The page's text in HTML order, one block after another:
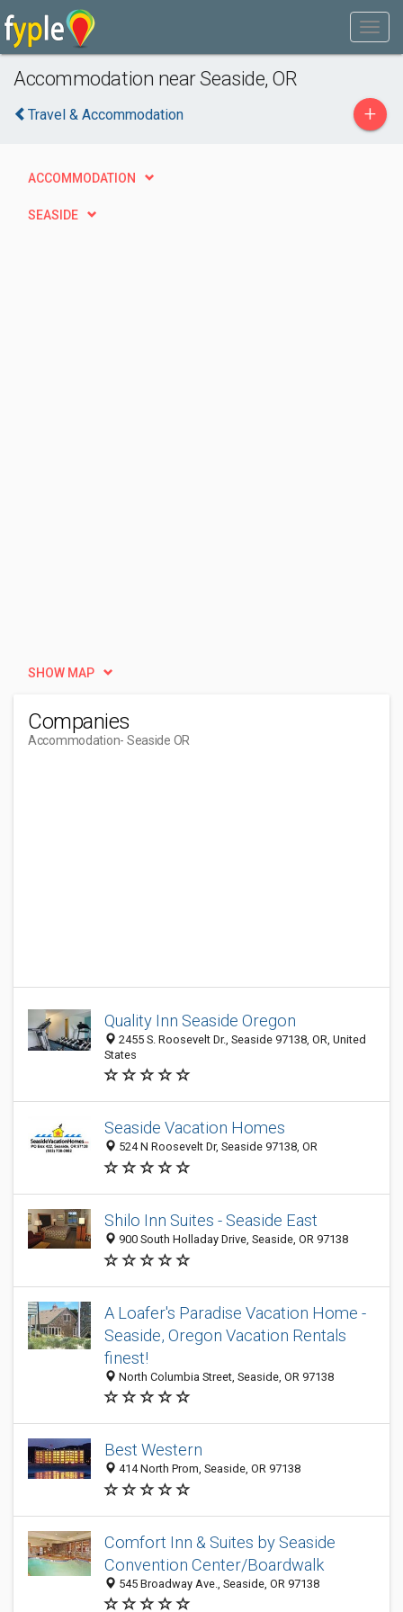
Accommodation near Seaside, OR
Travel & Accommodation +
ACCOMMODATION
SEASIDE
SHOW MAP
Companies
Accommodation- Seaside OR
Quality Inn Seaside Oregon
2455 S. Roosevelt Dr., Seaside 97138, OR, United
States
Seaside Vacation Homes
524 N Roosevelt Dr, Seaside 97138, OR
Shilo Inn Suites - Seaside East
900 South Holladay Drive, Seaside, OR 97138
A Loafer's Paradise Vacation Home -
Seaside, Oregon Vacation Rentals
finest!
North Columbia Street, Seaside, OR 97138
Best Western
414 North Prom, Seaside, OR 97138
Comfort Inn & Suites by Seaside
Convention Center/Boardwalk
545 Broadway Ave., Seaside, OR 97138